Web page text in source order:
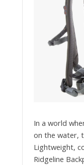
In a world
on the water,
Lightweight,
Ridgeline